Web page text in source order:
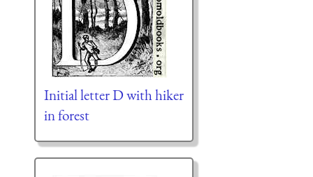
Initial letter D with hiker
in forest